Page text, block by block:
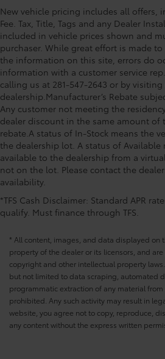
New vehicle pricing includes all offers,
Fee. Tax, Title, Tags and any Dealer
included in vehicle prices shown and
purchaser. While great effort is made
the information on this site, errors do
information with a customer service
calling us at 281-547-2643 or by
dealership.Manufacturer’s Rebate
Any customer not meeting the
dealer discount in the same amount of
rebate.A status of In-Stock means the
the dealership lot. A status of Available
available to the dealership from a
not on the lot. Please contact the
availability.
*TFS Cash Disclaimer: Standard APR
qualify. Must finance through TFS.
* All content, images, and data displayed on
property of the dealer or its licensors, and
copyright and other intellectual property
but not limited to data scraping, automated
programmatic extraction of any material
prohibited. Any such activity may result in
website, you agree not to copy, reproduce,
any content without the express written